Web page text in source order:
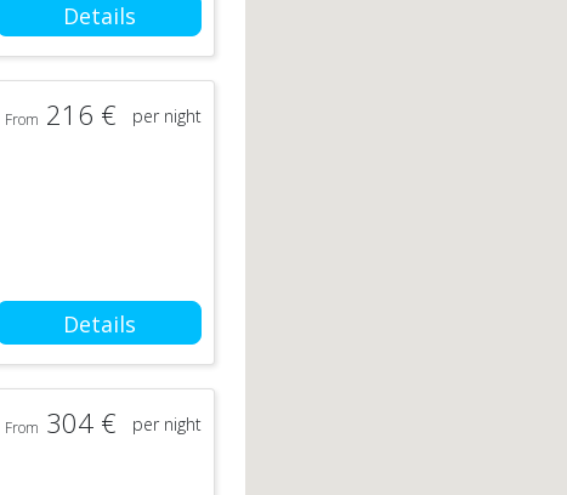
Details
From 216 € per night
Details
From 304 € per night